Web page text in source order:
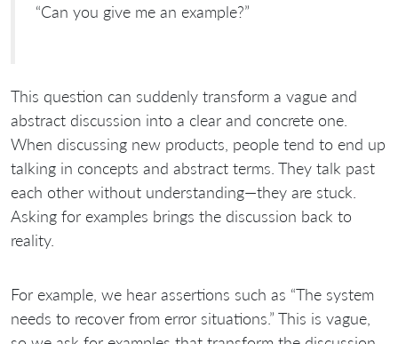
“Can you give me an example?”
This question can suddenly transform a vague and
abstract discussion into a clear and concrete one.
When discussing new products, people tend to end up
talking in concepts and abstract terms. They talk past
each other without understanding—they are stuck.
Asking for examples brings the discussion back to
reality.
For example, we hear assertions such as “The system
needs to recover from error situations.” This is vague,